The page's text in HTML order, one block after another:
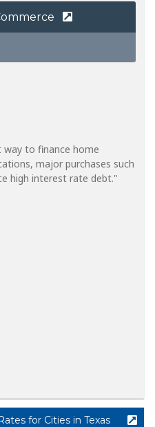
way to finance home
major purchases such
high interest rate debt."
for Cities in Texas